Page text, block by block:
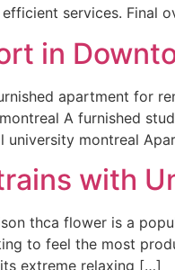
services. Final
in
apartment for
A furnished
montreal
with
thca flower is a
to feel the most
extreme relaxing […]